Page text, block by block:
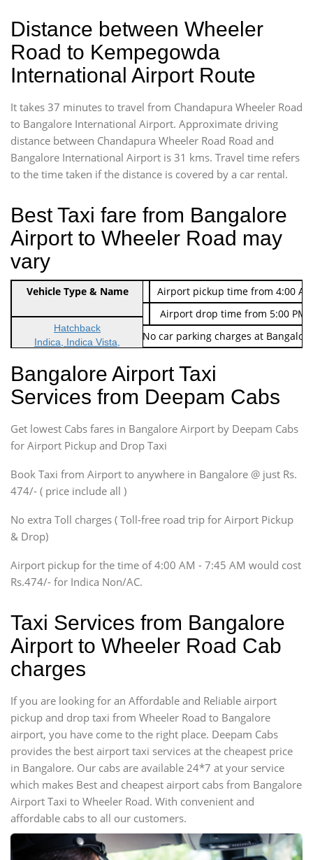
Distance between Wheeler
Road to Kempegowda
International Airport Route
It takes 37 minutes to travel from Chandapura Wheeler Road
to Bangalore International Airport. Approximate driving
distance between Chandapura Wheeler Road Road and
Bangalore International Airport is 31 kms. Travel time refers
to the time taken if the distance is covered by a car rental.
Best Taxi fare from Bangalore
Airport to Wheeler Road may
vary
Indica Non/AC Rs. 474/-
Airport pickup time from 4:00
Indica Non/AC
Rs. 674/-
Airport drop time from 5:00 PM
Note: No toll Charges & No car parking charges at
Vehicle Type & Name
Hatchback
Indica, Indica Vista,
Sedan
Etious, Swift Dezire,
Indigo, Logan, Vertio, Xcnt
SUV
Innova, Maruthi Ertiga,
SUV
Innova, Xylo
SUV
Innova, Xylo
Force Motors, Mazda
Mini Bus
Bangalore Airport Taxi
Services from Deepam Cabs
Get lowest Cabs fares in Bangalore Airport by Deepam Cabs
for Airport Pickup and Drop Taxi
Book Taxi from Airport to anywhere in Bangalore @ just Rs.
474/- ( price include all )
No extra Toll charges ( Toll-free road trip for Airport Pickup
& Drop)
Airport pickup for the time of 4:00 AM - 7:45 AM would cost
Rs.474/- for Indica Non/AC.
Taxi Services from Bangalore
Airport to Wheeler Road Cab
charges
If you are looking for an Affordable and Reliable airport
pickup and drop taxi from Wheeler Road to Bangalore
airport, you have come to the right place. Deepam Cabs
provides the best airport taxi services at the cheapest price
in Bangalore. Our cabs are available 24*7 at your service
which makes Best and cheapest airport cabs from Bangalore
Airport Taxi to Wheeler Road. With convenient and
affordable cabs to all our customers.